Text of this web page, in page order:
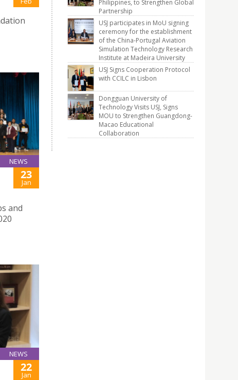
NEWS
23
Jan
and
NEWS
22
Jan
Philippines, to Strengthen Global
Partnership
USJ participates in MoU signing
ceremony for the establishment
of the China-Portugal Aviation
Simulation Technology Research
Institute at Madeira University
USJ Signs Cooperation Protocol
with CCILC in Lisbon
Dongguan University of
Technology Visits USJ, Signs
MOU to Strengthen Guangdong-
Macao Educational
Collaboration